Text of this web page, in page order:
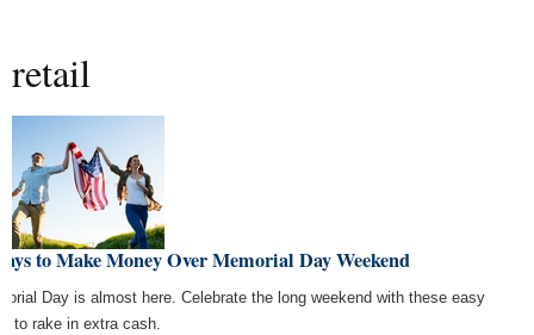
retail
to Make Money Over Memorial Day Weekend
Day is almost here. Celebrate the long weekend with these easy
to rake in extra cash.